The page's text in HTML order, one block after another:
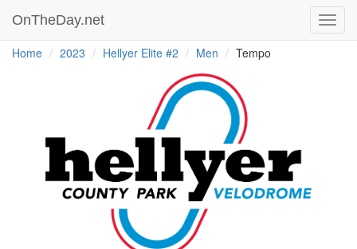
OnTheDay.net
Home 2023 Hellyer Elite #2 Men Tempo